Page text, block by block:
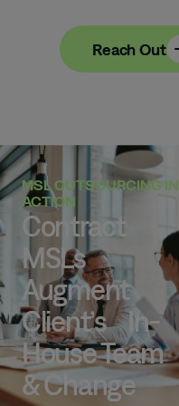
Reach Out
MSL OUTSOURCING IN
ACTION
Contract
MSLs
Augment
Client’s In-
House Team
& Change